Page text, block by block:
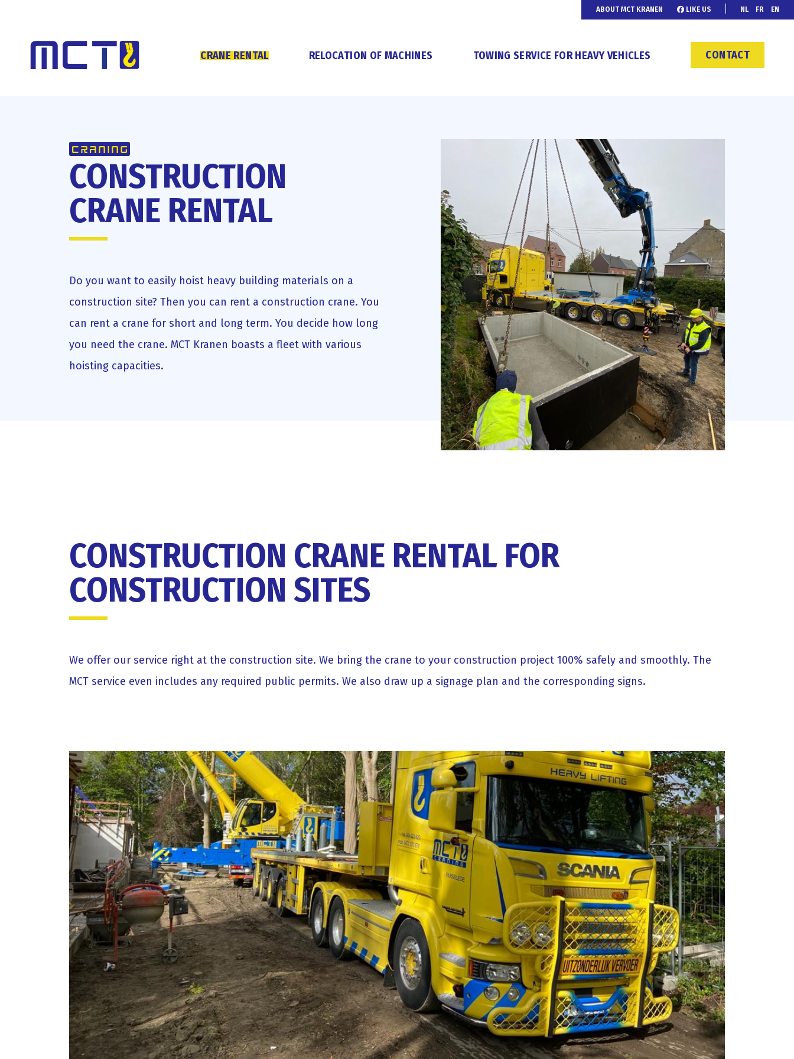
ABOUT MCT KRANEN LIKE US NL FR EN
CRANE RENTAL RELOCATION OF MACHINES TOWING SERVICE FOR HEAVY VEHICLES CONTACT
CONSTRUCTION
CRANE RENTAL
Do you want to easily hoist heavy building materials on a
construction site? Then you can rent a construction crane. You
can rent a crane for short and long term. You decide how long
you need the crane. MCT Kranen boasts a fleet with various
hoisting capacities.
CONSTRUCTION CRANE RENTAL FOR
CONSTRUCTION SITES
We offer our service right at the construction site. We bring the crane to your construction project 100% safely and smoothly. The
MCT service even includes any required public permits. We also draw up a signage plan and the corresponding signs.